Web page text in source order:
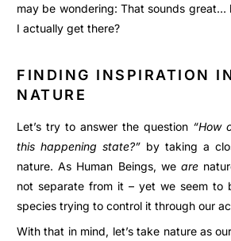
may be wondering: That sounds great…
I actually get there?
FINDING INSPIRATION
NATURE
Let’s try to answer the question “How
this happening state?” by taking a
nature. As Human Beings, weare
not separate from it – yet we seem to
species trying to control it through our
With that in mind, let’s take nature as